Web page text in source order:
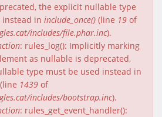
the explicit nullable type
instead in include_once() (line 19 of
includes/file.phar.inc).
: rules_log(): Implicitly marking
as nullable is deprecated,
type must be used instead in
(line 1439 of
includes/bootstrap.inc).
: rules_get_event_handler():